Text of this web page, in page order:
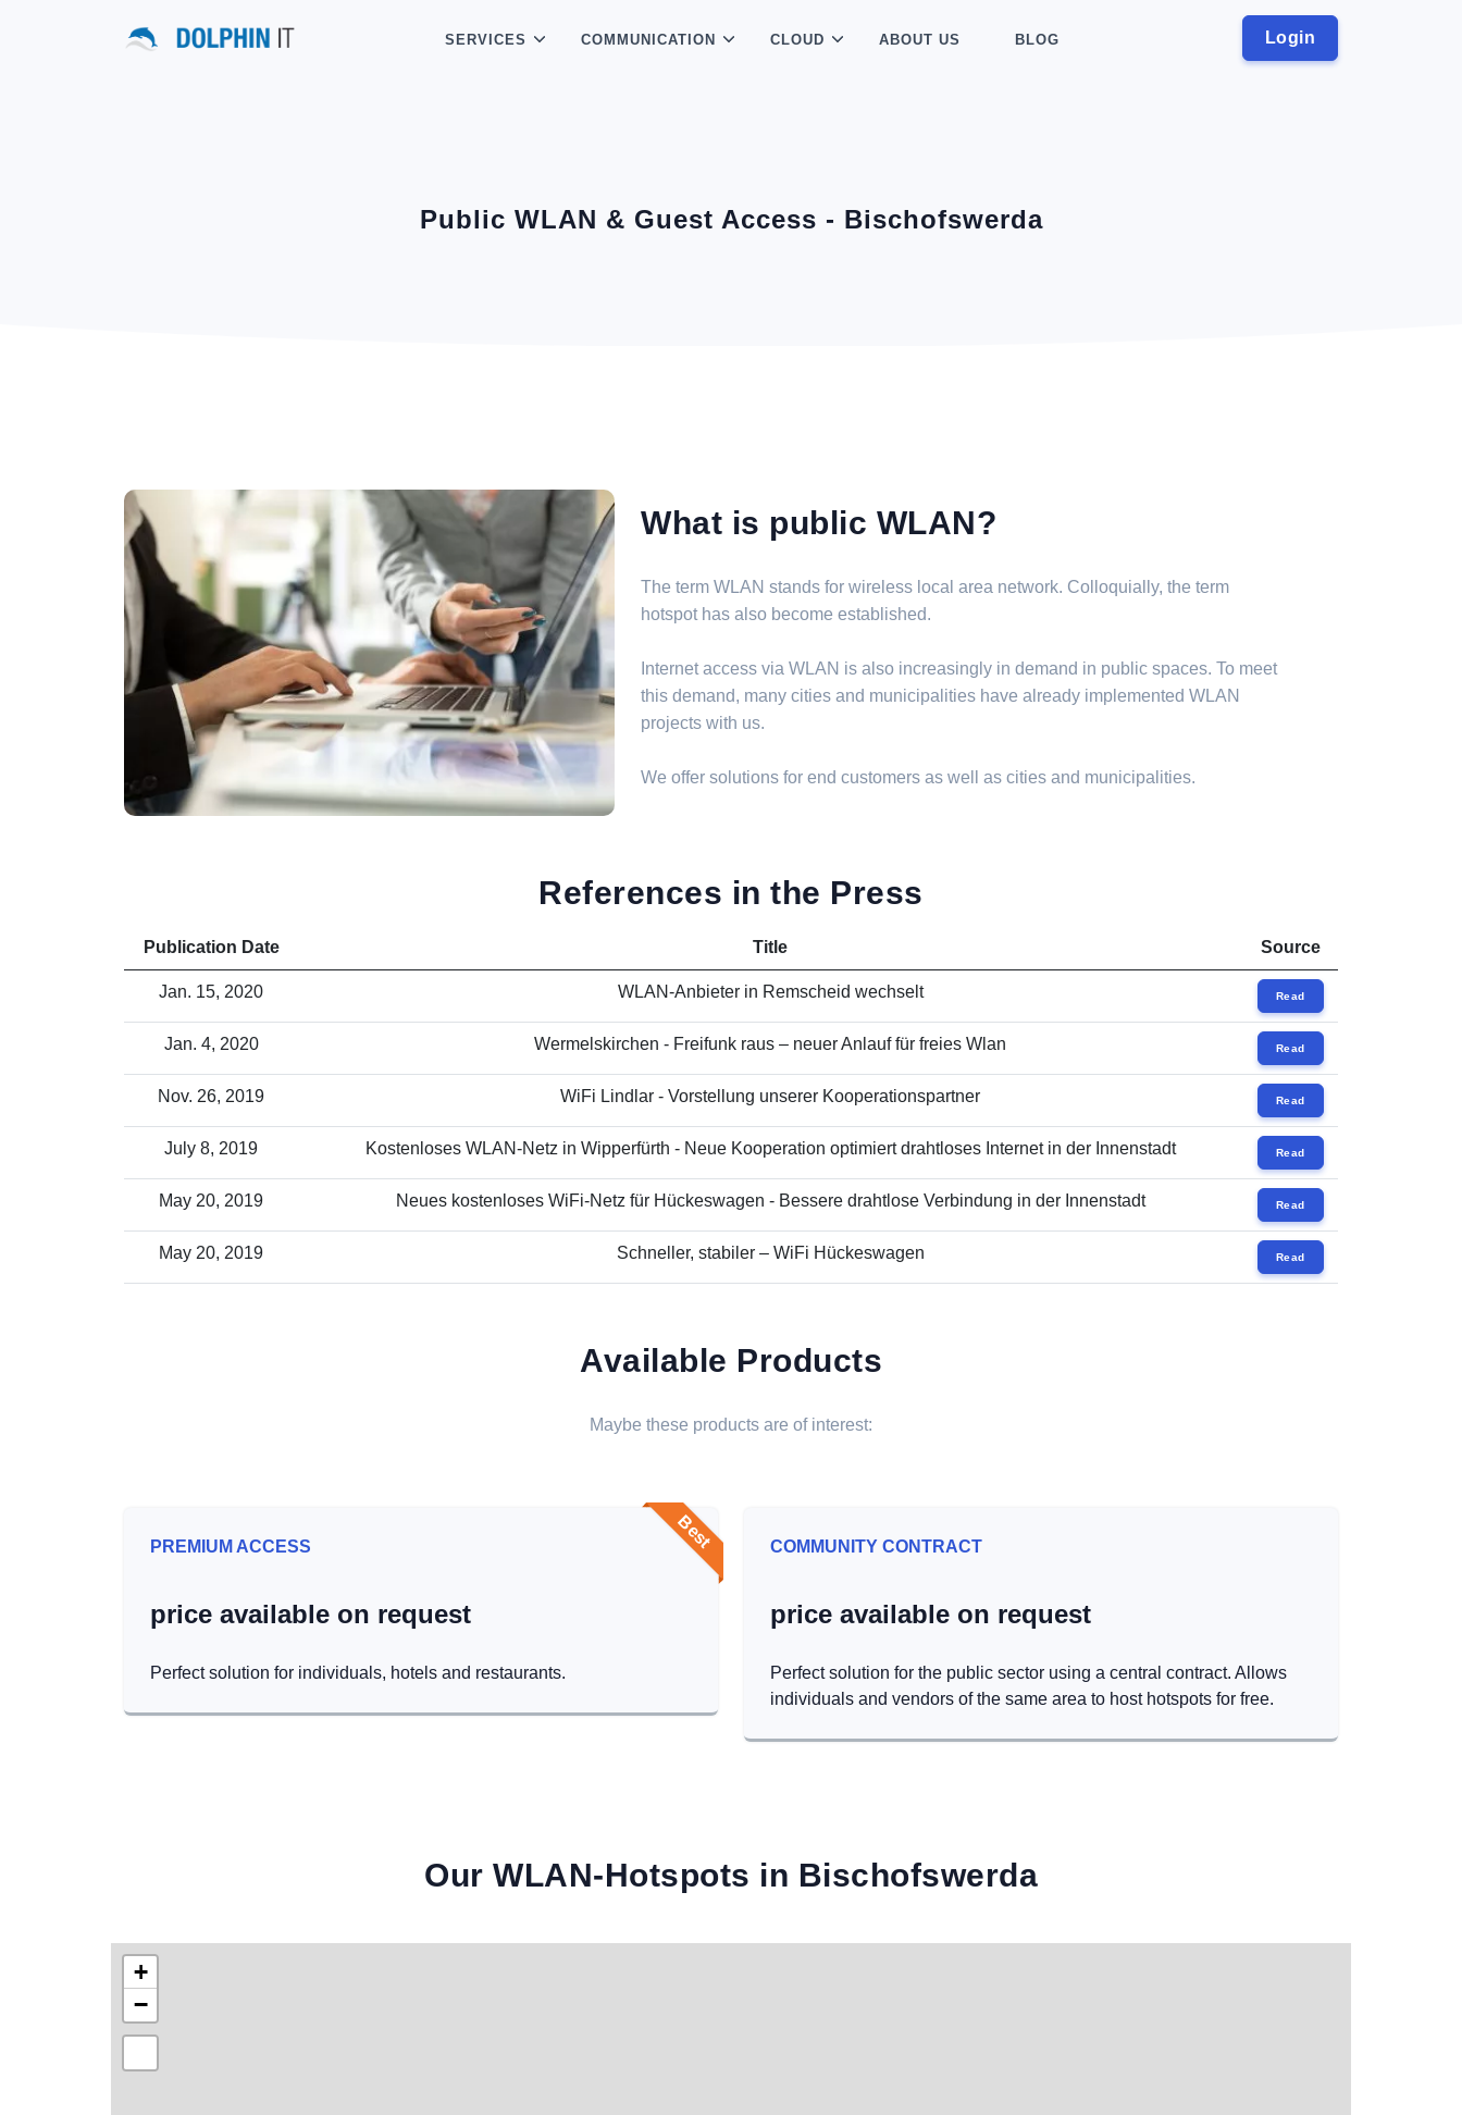
Login
SERVICES COMMUNICATION CLOUD ABOUT US BLOG
Public WLAN & Guest Access - Bischofswerda
What is public WLAN?
The term WLAN stands for wireless local area network. Colloquially, the term
hotspot has also become established.
Internet access via WLAN is also increasingly in demand in public spaces. To meet
this demand, many cities and municipalities have already implemented WLAN
projects with us.
We offer solutions for end customers as well as cities and municipalities.
References in the Press
Publication Date Title Source
Jan. 15, 2020 WLAN-Anbieter in Remscheid wechselt Read
Jan. 4, 2020 Wermelskirchen - Freifunk raus – neuer Anlauf für freies Wlan Read
Nov. 26, 2019 WiFi Lindlar - Vorstellung unserer Kooperationspartner Read
July 8, 2019 Kostenloses WLAN-Netz in Wipperfürth - Neue Kooperation optimiert drahtloses Internet in der Innenstadt Read
May 20, 2019 Neues kostenloses WiFi-Netz für Hückeswagen - Bessere drahtlose Verbindung in der Innenstadt Read
May 20, 2019 Schneller, stabiler – WiFi Hückeswagen Read
Available Products
Maybe these products are of interest:
Best
PREMIUM ACCESS
price available on request
Perfect solution for individuals, hotels and restaurants.
COMMUNITY CONTRACT
price available on request
Perfect solution for the public sector using a central contract. Allows
individuals and vendors of the same area to host hotspots for free.
Our WLAN-Hotspots in Bischofswerda
+
−